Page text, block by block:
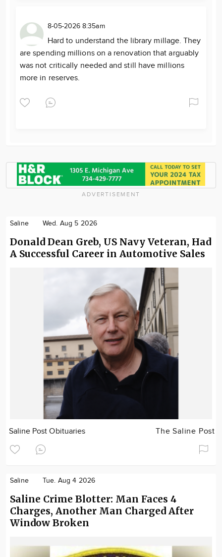
8-05-2026 8:35am
Hard to understand the library millage. They
are spending millions on a renovation that arguably
was not critically needed and still have millions
more in reserves.
ADVERTISEMENT
Saline Wed. Aug 5 2026
Donald Dean Greb, US Navy Veteran, Had
A Successful Career in Automotive Sales
Saline Post Obituaries The Saline Post
Saline Tue. Aug 4 2026
Saline Crime Blotter: Man Faces 4
Charges, Another Man Charged After
Window Broken